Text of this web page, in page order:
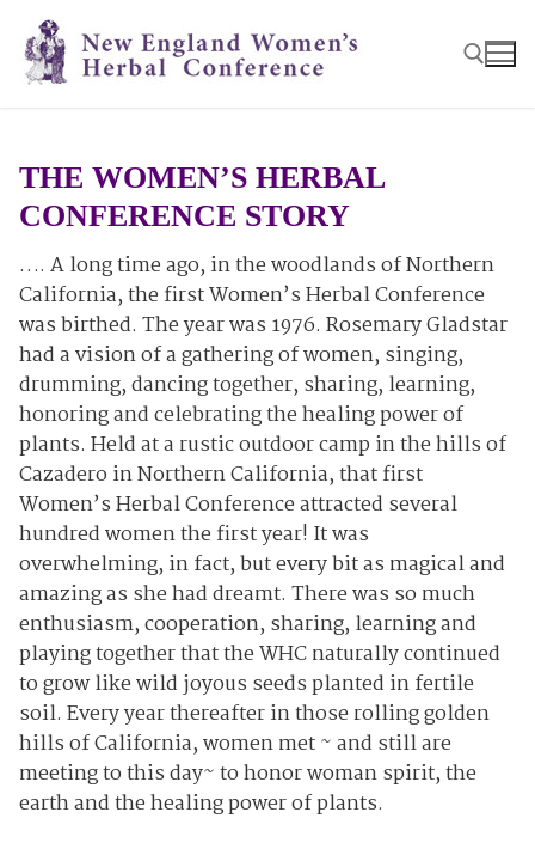
content
THE WOMEN’S HERBAL
CONFERENCE STORY
…. A long time ago, in the woodlands of Northern
California, the first Women’s Herbal Conference
was birthed. The year was 1976. Rosemary Gladstar
had a vision of a gathering of women, singing,
drumming, dancing together, sharing, learning,
honoring and celebrating the healing power of
plants. Held at a rustic outdoor camp in the hills of
Cazadero in Northern California, that first
Women’s Herbal Conference attracted several
hundred women the first year! It was
overwhelming, in fact, but every bit as magical and
amazing as she had dreamt. There was so much
enthusiasm, cooperation, sharing, learning and
playing together that the WHC naturally continued
to grow like wild joyous seeds planted in fertile
soil. Every year thereafter in those rolling golden
hills of California, women met ~ and still are
meeting to this day~ to honor woman spirit, the
earth and the healing power of plants.